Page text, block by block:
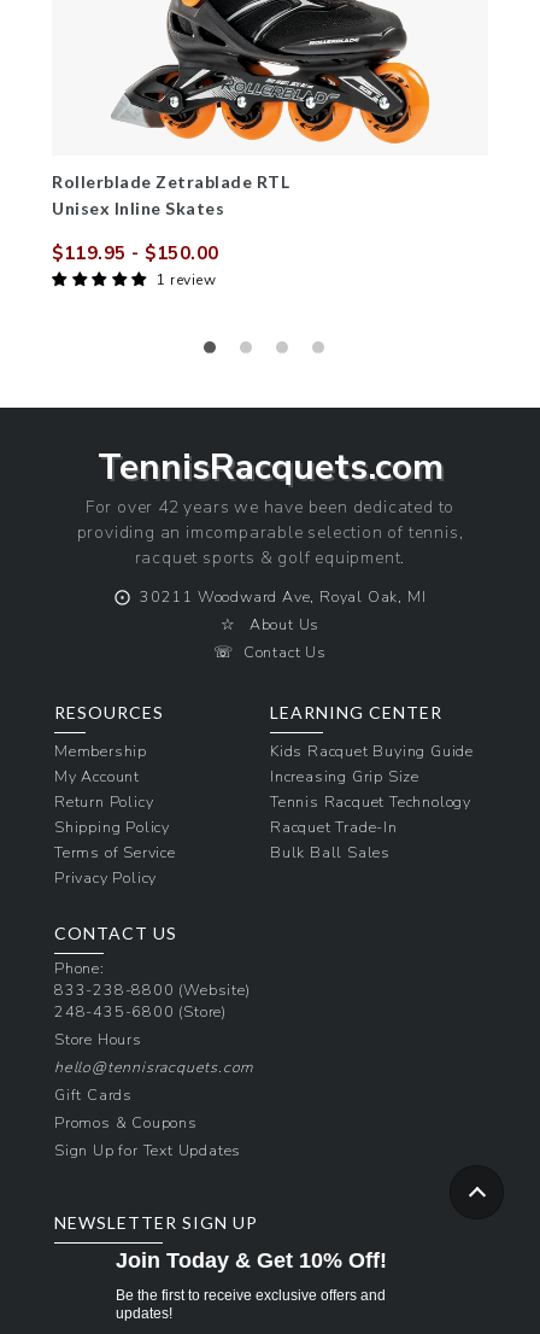
Rollerblade Zetrablade RTL
Unisex Inline Skates
Sale
price
$119.95 - $150.00
1 review
TennisRacquets.com
For over 42 years we have been dedicated to
providing an imcomparable selection of tennis,
racquet sports & golf equipment.
⨀ 30211 Woodward Ave, Royal Oak, MI
☆ About Us
☏ Contact Us
RESOURCES
Membership
My Account
Return Policy
Shipping Policy
Terms of Service
Privacy Policy
LEARNING CENTER
Kids Racquet Buying Guide
Increasing Grip Size
Tennis Racquet Technology
Racquet Trade-In
Bulk Ball Sales
CONTACT US
Phone:
833-238-8800 (Website)
248-435-6800 (Store)
Store Hours
hello@tennisracquets.com
Gift Cards
Promos & Coupons
Sign Up for Text Updates
NEWSLETTER SIGN UP
Join Today & Get 10% Off!
Be the first to receive exclusive offers and
updates!